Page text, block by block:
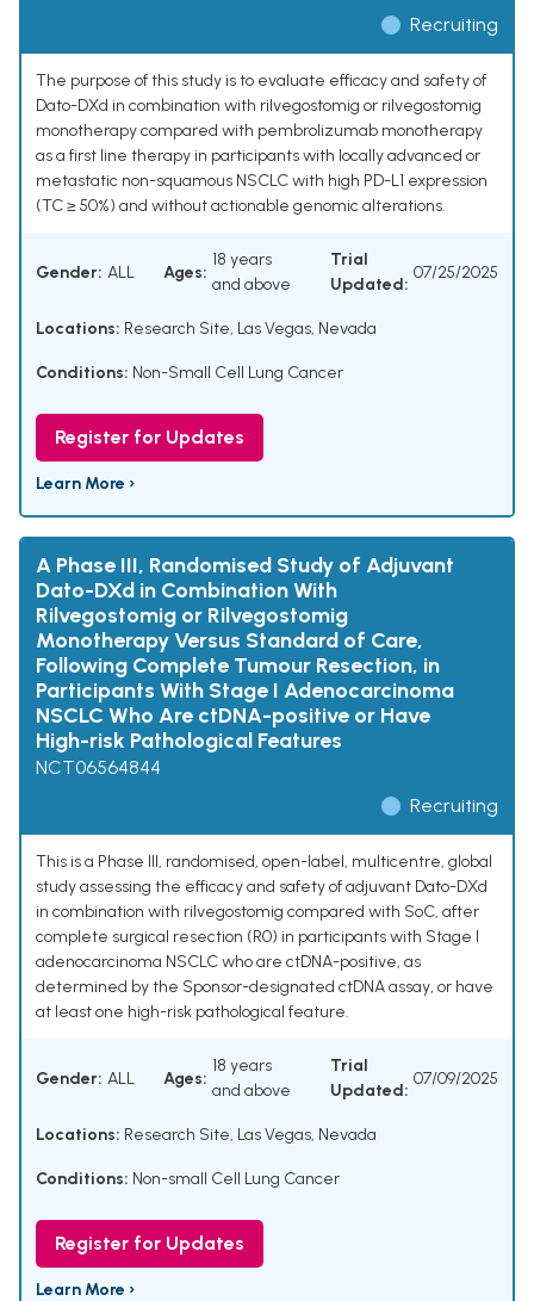
Recruiting
The purpose of this study is to evaluate efficacy and safety of
Dato-DXd in combination with rilvegostomig or rilvegostomig
monotherapy compared with pembrolizumab monotherapy
as a first line therapy in participants with locally advanced or
metastatic non-squamous NSCLC with high PD-L1 expression
(TC ≥ 50%) and without actionable genomic alterations.
Gender: ALL Ages:
18 years
and above
Trial
Updated:
07/25/2025
Locations: Research Site, Las Vegas, Nevada
Conditions: Non-Small Cell Lung Cancer
Register for Updates
Learn More ›
A Phase III, Randomised Study of Adjuvant
Dato-DXd in Combination With
Rilvegostomig or Rilvegostomig
Monotherapy Versus Standard of Care,
Following Complete Tumour Resection, in
Participants With Stage I Adenocarcinoma
NSCLC Who Are ctDNA-positive or Have
High-risk Pathological Features
NCT06564844
Recruiting
This is a Phase III, randomised, open-label, multicentre, global
study assessing the efficacy and safety of adjuvant Dato-DXd
in combination with rilvegostomig compared with SoC, after
complete surgical resection (R0) in participants with Stage I
adenocarcinoma NSCLC who are ctDNA-positive, as
determined by the Sponsor-designated ctDNA assay, or have
at least one high-risk pathological feature.
Gender: ALL Ages:
18 years
and above
Trial
Updated:
07/09/2025
Locations: Research Site, Las Vegas, Nevada
Conditions: Non-small Cell Lung Cancer
Register for Updates
Learn More ›